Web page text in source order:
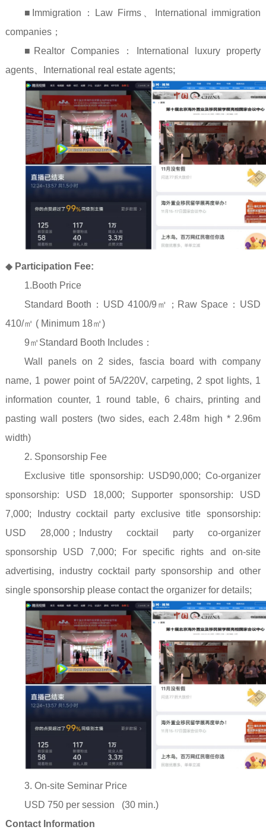
■Immigration ： Law Firms、
International immigration
companies；
■Realtor Companies ：
International luxury property
agents、 International real estate agents;
◆ Participation Fee:
1.Booth Price
Standard Booth ： USD 4100/9 ㎡； Raw Space ： USD
410/㎡ ( Minimum 18㎡)
9㎡Standard Booth Includes：
Wall panels on 2 sides, fascia board with company
name, 1 power point of 5A/220V, carpeting, 2 spot lights, 1
information counter, 1 round table, 6 chairs, printing and
pasting wall posters (two sides, each 2.48m high * 2.96m
width)
2. Sponsorship Fee
Exclusive title sponsorship: USD90,000; Co-organizer
sponsorship: USD 18,000; Supporter sponsorship: USD
7,000; Industry cocktail party exclusive title sponsorship:
USD 28,000；
Industry cocktail party co-organizer
sponsorship USD 7,000; For specific rights and on-site
advertising, industry cocktail party sponsorship and other
single sponsorship please contact the organizer for details;
3. On-site Seminar Price
USD 750 per session (30 min.)
Contact Information